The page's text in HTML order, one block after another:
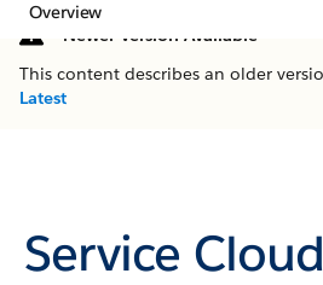
Overview
Newer Version Available
This content describes an older
Latest
Service